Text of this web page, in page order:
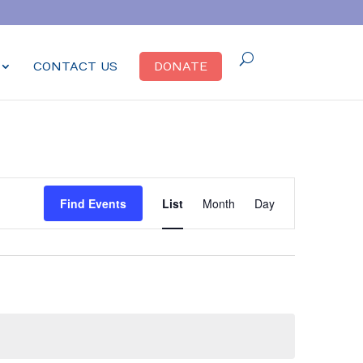
CONTACT US DONATE
Find Events
Views
List Month Day